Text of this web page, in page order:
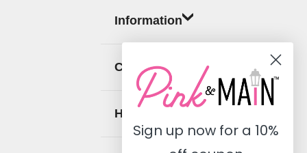
Information
Categories
Help
Sign up now for a 10%